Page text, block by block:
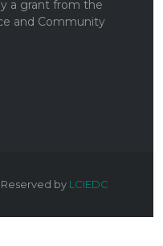
a grant from the
and Community
by LCIEDC